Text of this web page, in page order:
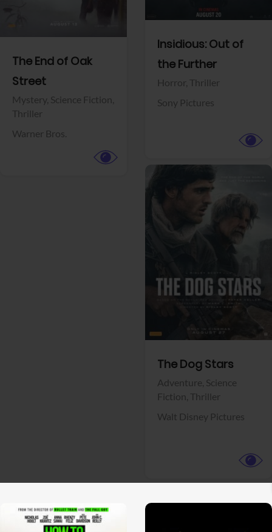
The End of Oak
Street
Mystery, Science Fiction,
Thriller
Warner Bros.
Insidious: Out of
the Further
Horror, Thriller
Sony Pictures
The Dog Stars
Adventure, Science
Fiction, Thriller
Walt Disney Pictures
Facebook